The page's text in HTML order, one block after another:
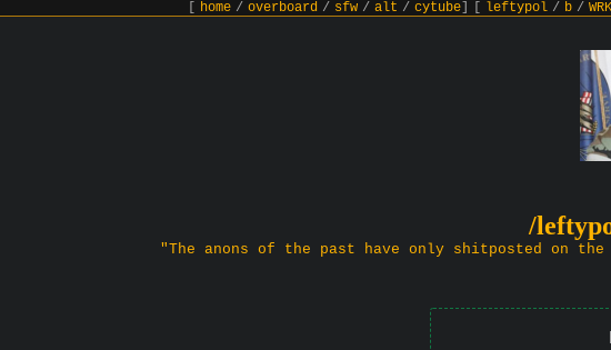
home / overboard / sfw / alt / cytube leftypol / b / WRK
/
"The anons of the past have only shitposted on